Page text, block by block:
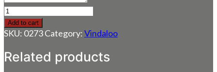
Tandoori
Chicken
Vindaloo
Add to cart
SKU: 0273Category:Vindaloo
Related products